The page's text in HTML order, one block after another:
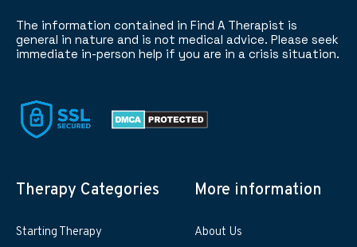
The information contained in Find A Therapist is
general in nature and is not medical advice. Please seek
immediate in-person help if you are in a crisis situation.
Therapy Categories
Starting Therapy
More information
About Us